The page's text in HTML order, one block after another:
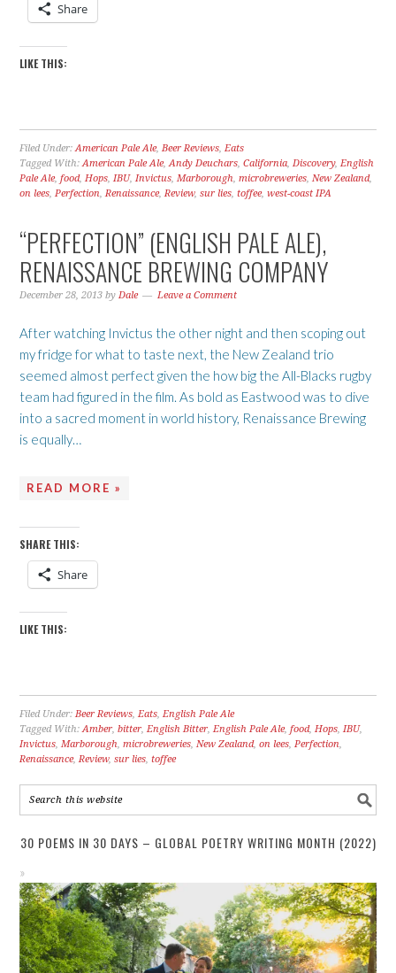
Share
LIKE THIS:
Filed Under:American Pale Ale,Beer Reviews,Eats
Tagged With:American Pale Ale,Andy Deuchars,California,Discovery,English
Pale Ale,food,Hops,IBU,Invictus,Marborough,microbreweries,New Zealand,
on lees,Perfection,Renaissance,Review,sur lies,toffee,west-coast IPA
“PERFECTION” (ENGLISH PALE ALE),
RENAISSANCE BREWING COMPANY
December 28, 2013 byDale Leave a Comment
After watching Invictus the other night and then scoping out
my fridge for what to taste next, the New Zealand trio
seemed almost perfect given the how big the All-Blacks rugby
team had figured in the film. As bold as Eastwood was to dive
into a sacred moment in world history, Renaissance Brewing
is equally…
READ MORE »
SHARE THIS:
Share
LIKE THIS:
Filed Under:Beer Reviews,Eats,English Pale Ale
Tagged With:Amber,bitter,English Bitter,English Pale Ale,food,Hops,IBU,
Invictus,Marborough,microbreweries,New Zealand,on lees,Perfection,
Renaissance,Review,sur lies,toffee
30 POEMS IN 30 DAYS – GLOBAL POETRY WRITING MONTH (2022)